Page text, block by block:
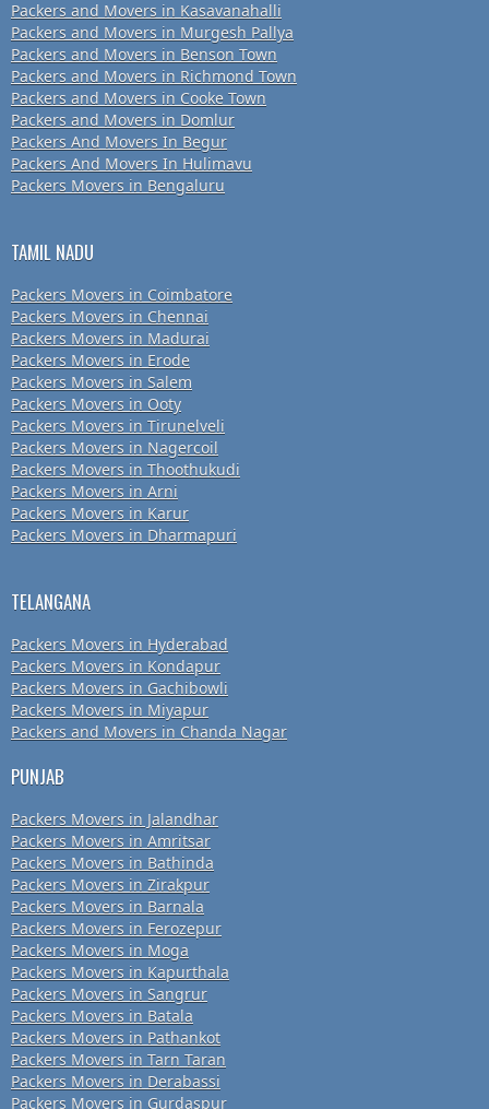
Packers and Movers in Kasavanahalli
Packers and Movers in Murgesh Pallya
Packers and Movers in Benson Town
Packers and Movers in Richmond Town
Packers and Movers in Cooke Town
Packers and Movers in Domlur
Packers And Movers In Begur
Packers And Movers In Hulimavu
Packers Movers in Bengaluru
TAMIL NADU
Packers Movers in Coimbatore
Packers Movers in Chennai
Packers Movers in Madurai
Packers Movers in Erode
Packers Movers in Salem
Packers Movers in Ooty
Packers Movers in Tirunelveli
Packers Movers in Nagercoil
Packers Movers in Thoothukudi
Packers Movers in Arni
Packers Movers in Karur
Packers Movers in Dharmapuri
TELANGANA
Packers Movers in Hyderabad
Packers Movers in Kondapur
Packers Movers in Gachibowli
Packers Movers in Miyapur
Packers and Movers in Chanda Nagar
PUNJAB
Packers Movers in Jalandhar
Packers Movers in Amritsar
Packers Movers in Bathinda
Packers Movers in Zirakpur
Packers Movers in Barnala
Packers Movers in Ferozepur
Packers Movers in Moga
Packers Movers in Kapurthala
Packers Movers in Sangrur
Packers Movers in Batala
Packers Movers in Pathankot
Packers Movers in Tarn Taran
Packers Movers in Derabassi
Packers Movers in Gurdaspur